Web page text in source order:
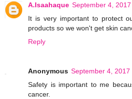
A.Isaahaque September 4,
It is very important to protect
products so we won't get skin
Reply
Anonymous September 4, 2017
Safety is important to me
cancer.